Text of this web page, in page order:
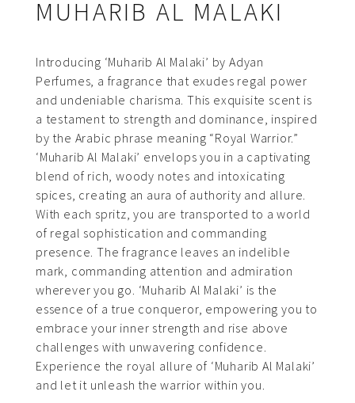
MUHARIB AL MALAKI
Introducing ‘Muharib Al Malaki’ by Adyan
Perfumes, a fragrance that exudes regal power
and undeniable charisma. This exquisite scent is
a testament to strength and dominance, inspired
by the Arabic phrase meaning “Royal Warrior.”
‘Muharib Al Malaki’ envelops you in a captivating
blend of rich, woody notes and intoxicating
spices, creating an aura of authority and allure.
With each spritz, you are transported to a world
of regal sophistication and commanding
presence. The fragrance leaves an indelible
mark, commanding attention and admiration
wherever you go. ‘Muharib Al Malaki’ is the
essence of a true conqueror, empowering you to
embrace your inner strength and rise above
challenges with unwavering confidence.
Experience the royal allure of ‘Muharib Al Malaki’
and let it unleash the warrior within you.